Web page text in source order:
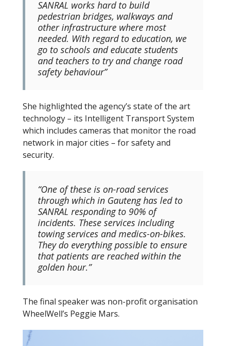
SANRAL works hard to build
pedestrian bridges, walkways and
other infrastructure where most
needed. With regard to education, we
go to schools and educate students
and teachers to try and change road
safety behaviour”
She highlighted the agency’s state of the art
technology – its Intelligent Transport System
which includes cameras that monitor the road
network in major cities – for safety and
security.
“One of these is on-road services
through which in Gauteng has led to
SANRAL responding to 90% of
incidents. These services including
towing services and medics-on-bikes.
They do everything possible to ensure
that patients are reached within the
golden hour.”
The final speaker was non-profit organisation
WheelWell’s Peggie Mars.